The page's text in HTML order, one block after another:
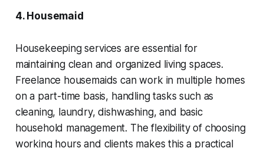
4. Housemaid
Housekeeping services are essential for
maintaining clean and organized living spaces.
Freelance housemaids can work in multiple homes
on a part-time basis, handling tasks such as
cleaning, laundry, dishwashing, and basic
household management. The flexibility of choosing
working hours and clients makes this a practical